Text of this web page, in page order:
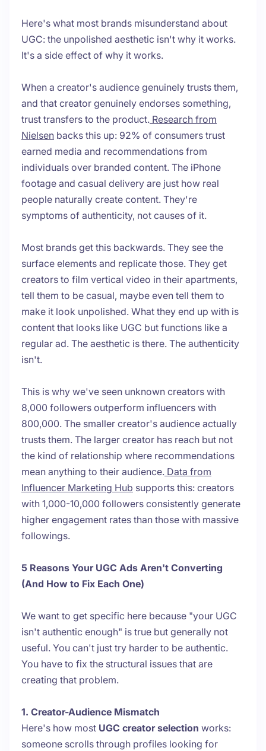
Here's what most brands misunderstand about
UGC: the unpolished aesthetic isn't why it works.
It's a side effect of why it works.
When a creator's audience genuinely trusts them,
and that creator genuinely endorses something,
trust transfers to the product. Research from
Nielsen backs this up: 92% of consumers trust
earned media and recommendations from
individuals over branded content. The iPhone
footage and casual delivery are just how real
people naturally create content. They're
symptoms of authenticity, not causes of it.
Most brands get this backwards. They see the
surface elements and replicate those. They get
creators to film vertical video in their apartments,
tell them to be casual, maybe even tell them to
make it look unpolished. What they end up with is
content that looks like UGC but functions like a
regular ad. The aesthetic is there. The authenticity
isn't.
This is why we've seen unknown creators with
8,000 followers outperform influencers with
800,000. The smaller creator's audience actually
trusts them. The larger creator has reach but not
the kind of relationship where recommendations
mean anything to their audience. Data from
Influencer Marketing Hub supports this: creators
with 1,000-10,000 followers consistently generate
higher engagement rates than those with massive
followings.
5 Reasons Your UGC Ads Aren't Converting
(And How to Fix Each One)
We want to get specific here because "your UGC
isn't authentic enough" is true but generally not
useful. You can't just try harder to be authentic.
You have to fix the structural issues that are
creating that problem.
1. Creator-Audience Mismatch
Here's how most UGC creator selection works:
someone scrolls through profiles looking for